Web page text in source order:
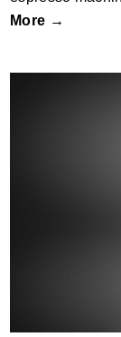
More →